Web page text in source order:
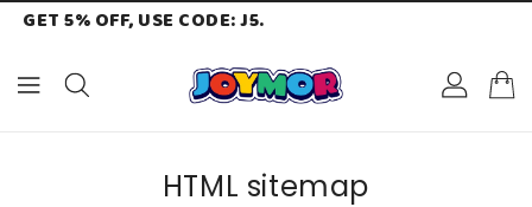
GET 5% OFF, USE CODE: J5.
HTML sitemap